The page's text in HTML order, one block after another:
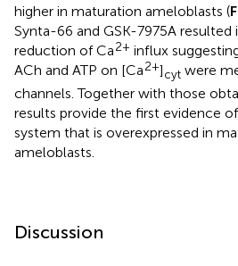
higher in maturation ameloblasts (
Synta-66 and GSK-7975A resulted
reduction of Ca2+ influx
ACh and ATP on [Ca2+]cyt were
channels. Together with those
results provide the first evidence
system that is overexpressed in
ameloblasts.
Discussion